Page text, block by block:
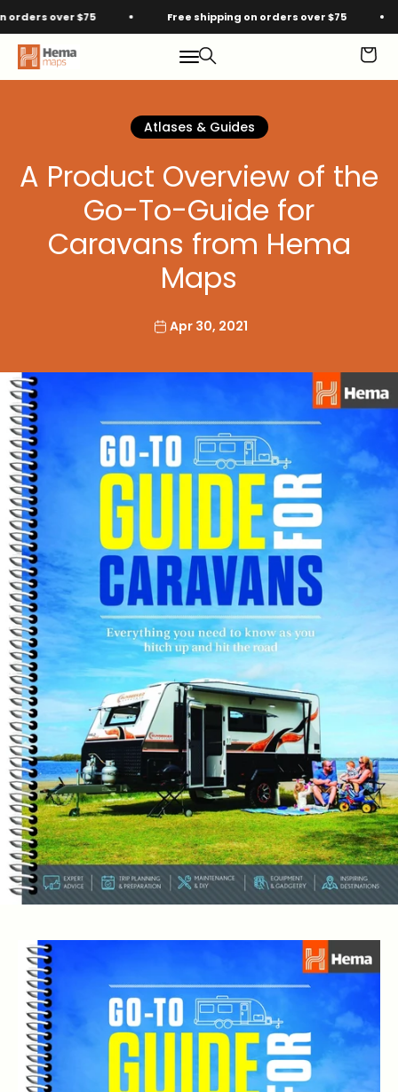
Skip to content
over $75 Free shipping on orders over $75
MenuSearch
Hema Maps Cart
Atlases & Guides
A Product Overview of the
Go-To-Guide for
Caravans from Hema
Maps
Apr 30, 2021